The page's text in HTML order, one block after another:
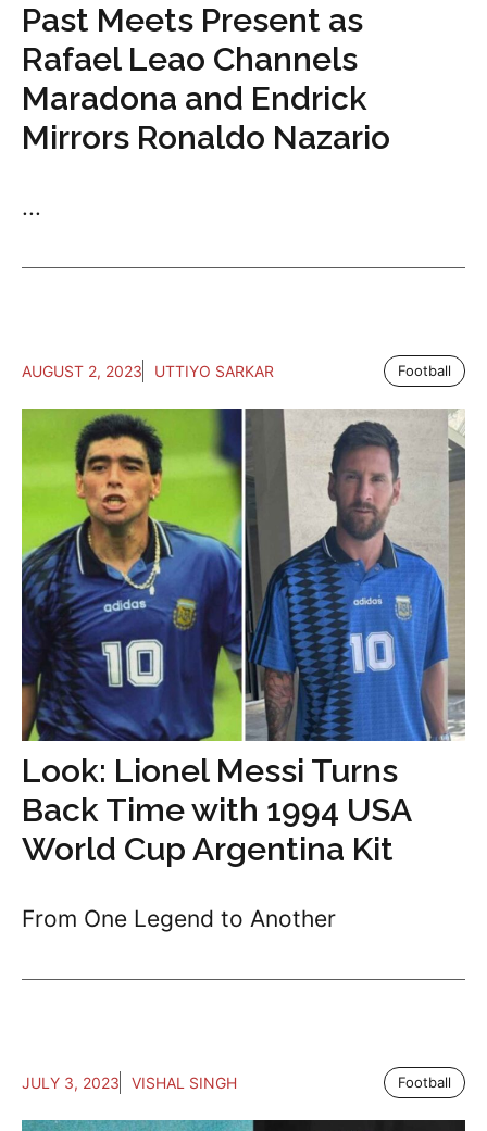
Past Meets Present as
Rafael Leao Channels
Maradona and Endrick
Mirrors Ronaldo Nazario
...
AUGUST 2, 2023 UTTIYO SARKAR Football
Look: Lionel Messi Turns
Back Time with 1994 USA
World Cup Argentina Kit
From One Legend to Another
JULY 3, 2023 VISHAL SINGH Football